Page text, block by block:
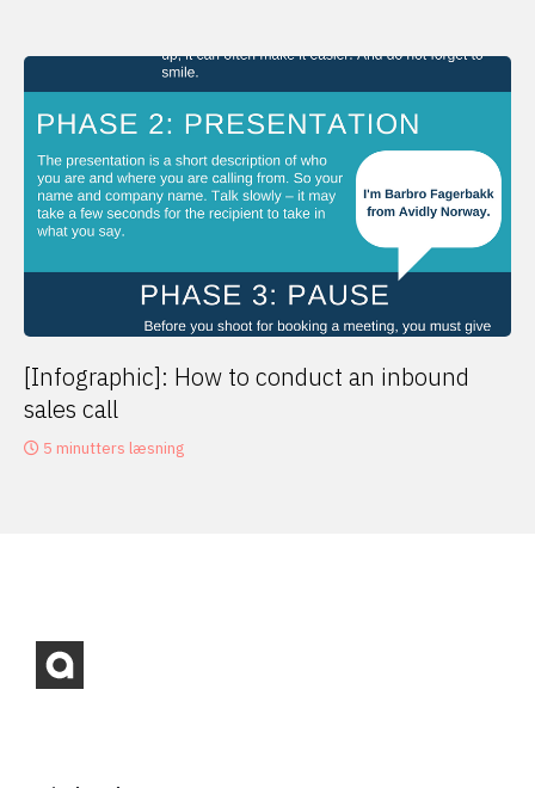
[Infographic]: How to conduct an inbound
sales call
5 minutters læsning